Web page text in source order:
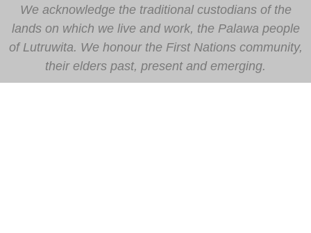
We acknowledge the traditional custodians of the
lands on which we live and work, the Palawa people
of Lutruwita. We honour the First Nations community,
their elders past, present and emerging.